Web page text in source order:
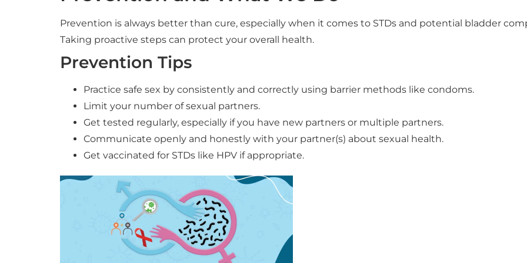
Prevention is always better than cure, especially when it comes to STDs and potential bladder
Taking proactive steps can protect your overall health.
Prevention Tips
Practice safe sex by consistently and correctly using barrier methods like condoms.
Limit your number of sexual partners.
Get tested regularly, especially if you have new partners or multiple partners.
Communicate openly and honestly with your partner(s) about sexual health.
Get vaccinated for STDs like HPV if appropriate.